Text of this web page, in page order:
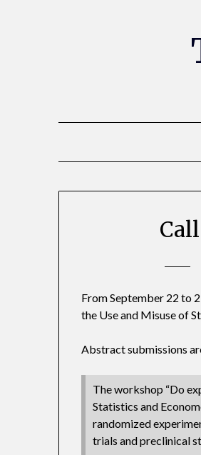
From September 22 to
the Use and Misuse of
Abstract submissions
The workshop “Do
Statistics and
randomized
trials and preclinical